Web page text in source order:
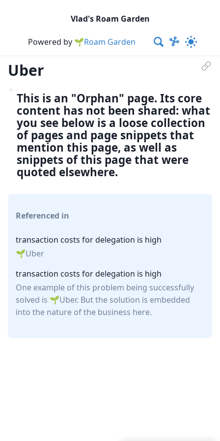
Vlad's Roam Garden
Powered by 🌱Roam Garden
Uber
This is an "Orphan" page. Its core
content has not been shared: what
you see below is a loose collection
of pages and page snippets that
mention this page, as well as
snippets of this page that were
quoted elsewhere.
Referenced in
transaction costs for delegation is high
Uber
transaction costs for delegation is high
One example of this problem being successfully
solved is
Uber. But the solution is embedded
into the nature of the business here.